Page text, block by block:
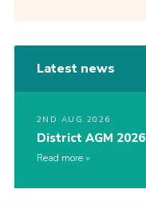
Latest news
2ND AUG 2026
District AGM 2026
Read more